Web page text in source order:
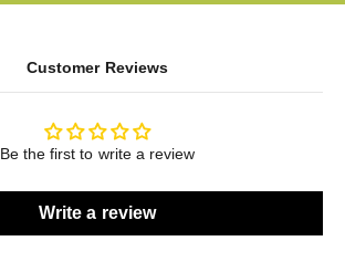
Customer Reviews
Be the first to write a review
Write a review